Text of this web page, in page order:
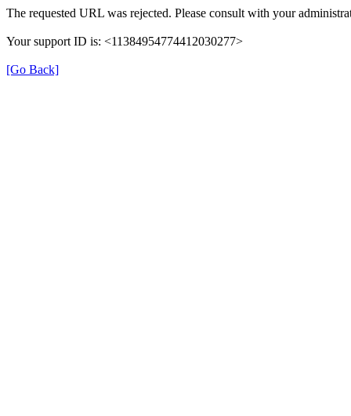
The requested URL was rejected. Please consult with your
Your support ID is: <11384954774412030277>
[Go Back]